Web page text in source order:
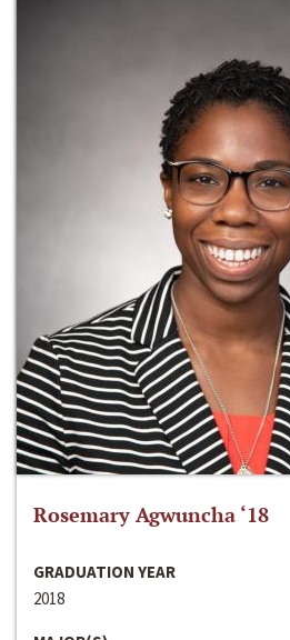
Rosemary Agwuncha ‘18
GRADUATION YEAR
2018